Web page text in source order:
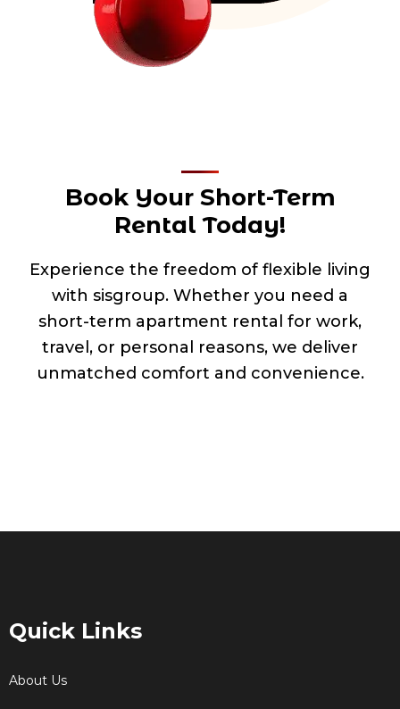
Book Your Short-Term
Rental Today!
Experience the freedom of flexible living
with sisgroup. Whether you need a
short-term apartment rental for work,
travel, or personal reasons, we deliver
unmatched comfort and convenience.
Quick Links
About Us